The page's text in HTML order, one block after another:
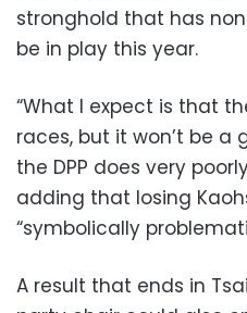
stronghold that has
be in play this year.
“What I expect is that
races, but it won’t be a
the DPP does very
adding that losing
“symbolically
A result that ends in